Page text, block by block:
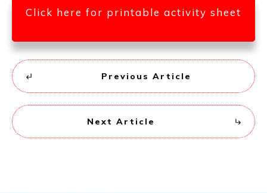
Click here for printable activity sheet
Previous Article
Next Article